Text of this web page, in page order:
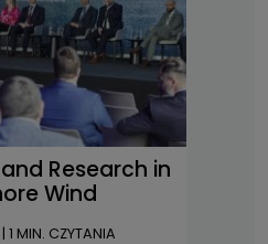
Research in
Wind
| 1 MIN. CZYTANIA